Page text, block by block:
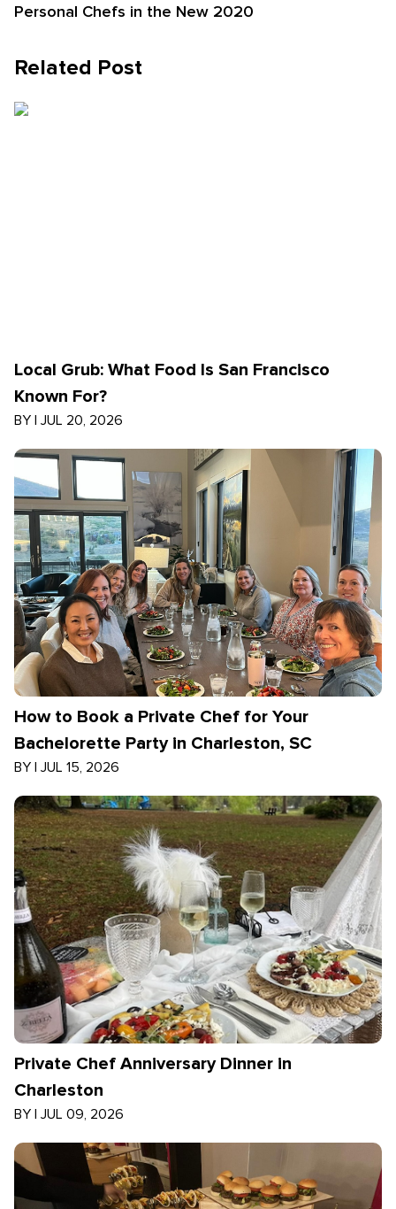
Personal Chefs in the New 2020
Related Post
Local Grub: What Food Is San Francisco
Known For?
BY | JUL 20, 2026
How to Book a Private Chef for Your
Bachelorette Party in Charleston, SC
BY | JUL 15, 2026
Private Chef Anniversary Dinner in
Charleston
BY | JUL 09, 2026